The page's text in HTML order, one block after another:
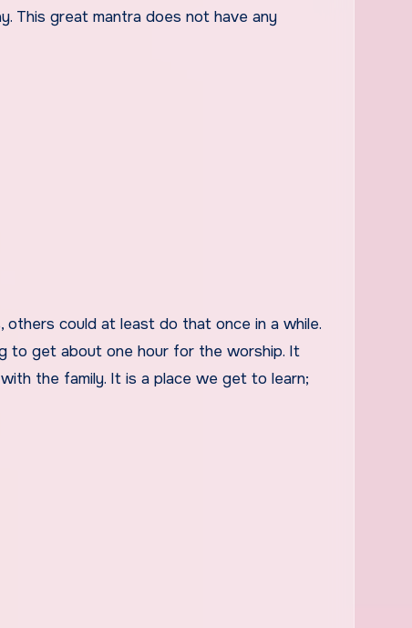
This great mantra does not have any
could at least do that once in a while.
to get about one hour for the worship. It
the family. It is a place we get to learn;